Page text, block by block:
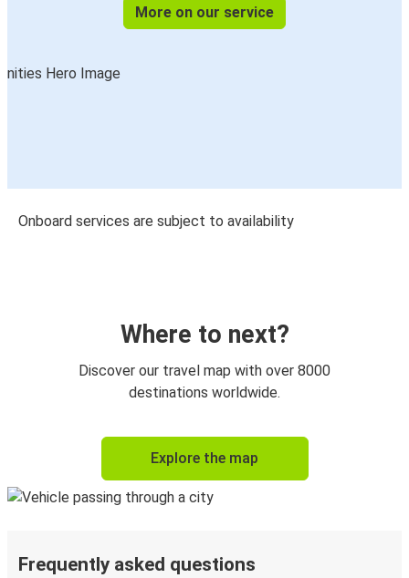
More on our service
Onboard services are subject to availability
Where to next?
Discover our travel map with over 8000
destinations worldwide.
Explore the map
Frequently asked questions